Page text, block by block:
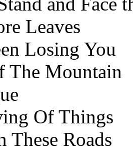
Leaves
Losing You
The Mountain
Of Things
These Roads